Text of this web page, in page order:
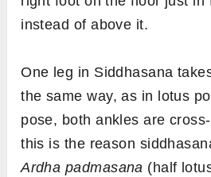
instead of above it.
One leg in Siddhasana
the same way, as in lotus
pose, both ankles are
this is the reason
Ardha padmasana (half